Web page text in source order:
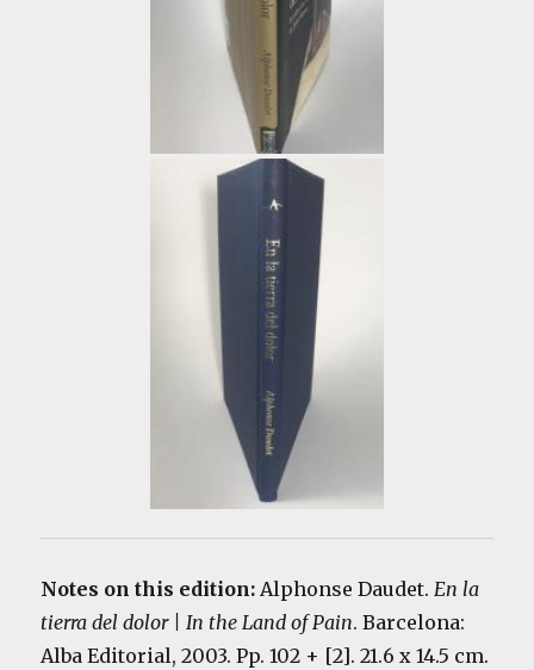
Notes on this edition:Alphonse Daudet.En la
tierra del dolor | In the Land of Pain. Barcelona:
Alba Editorial, 2003. Pp. 102 + [2]. 21.6 x 14.5 cm.